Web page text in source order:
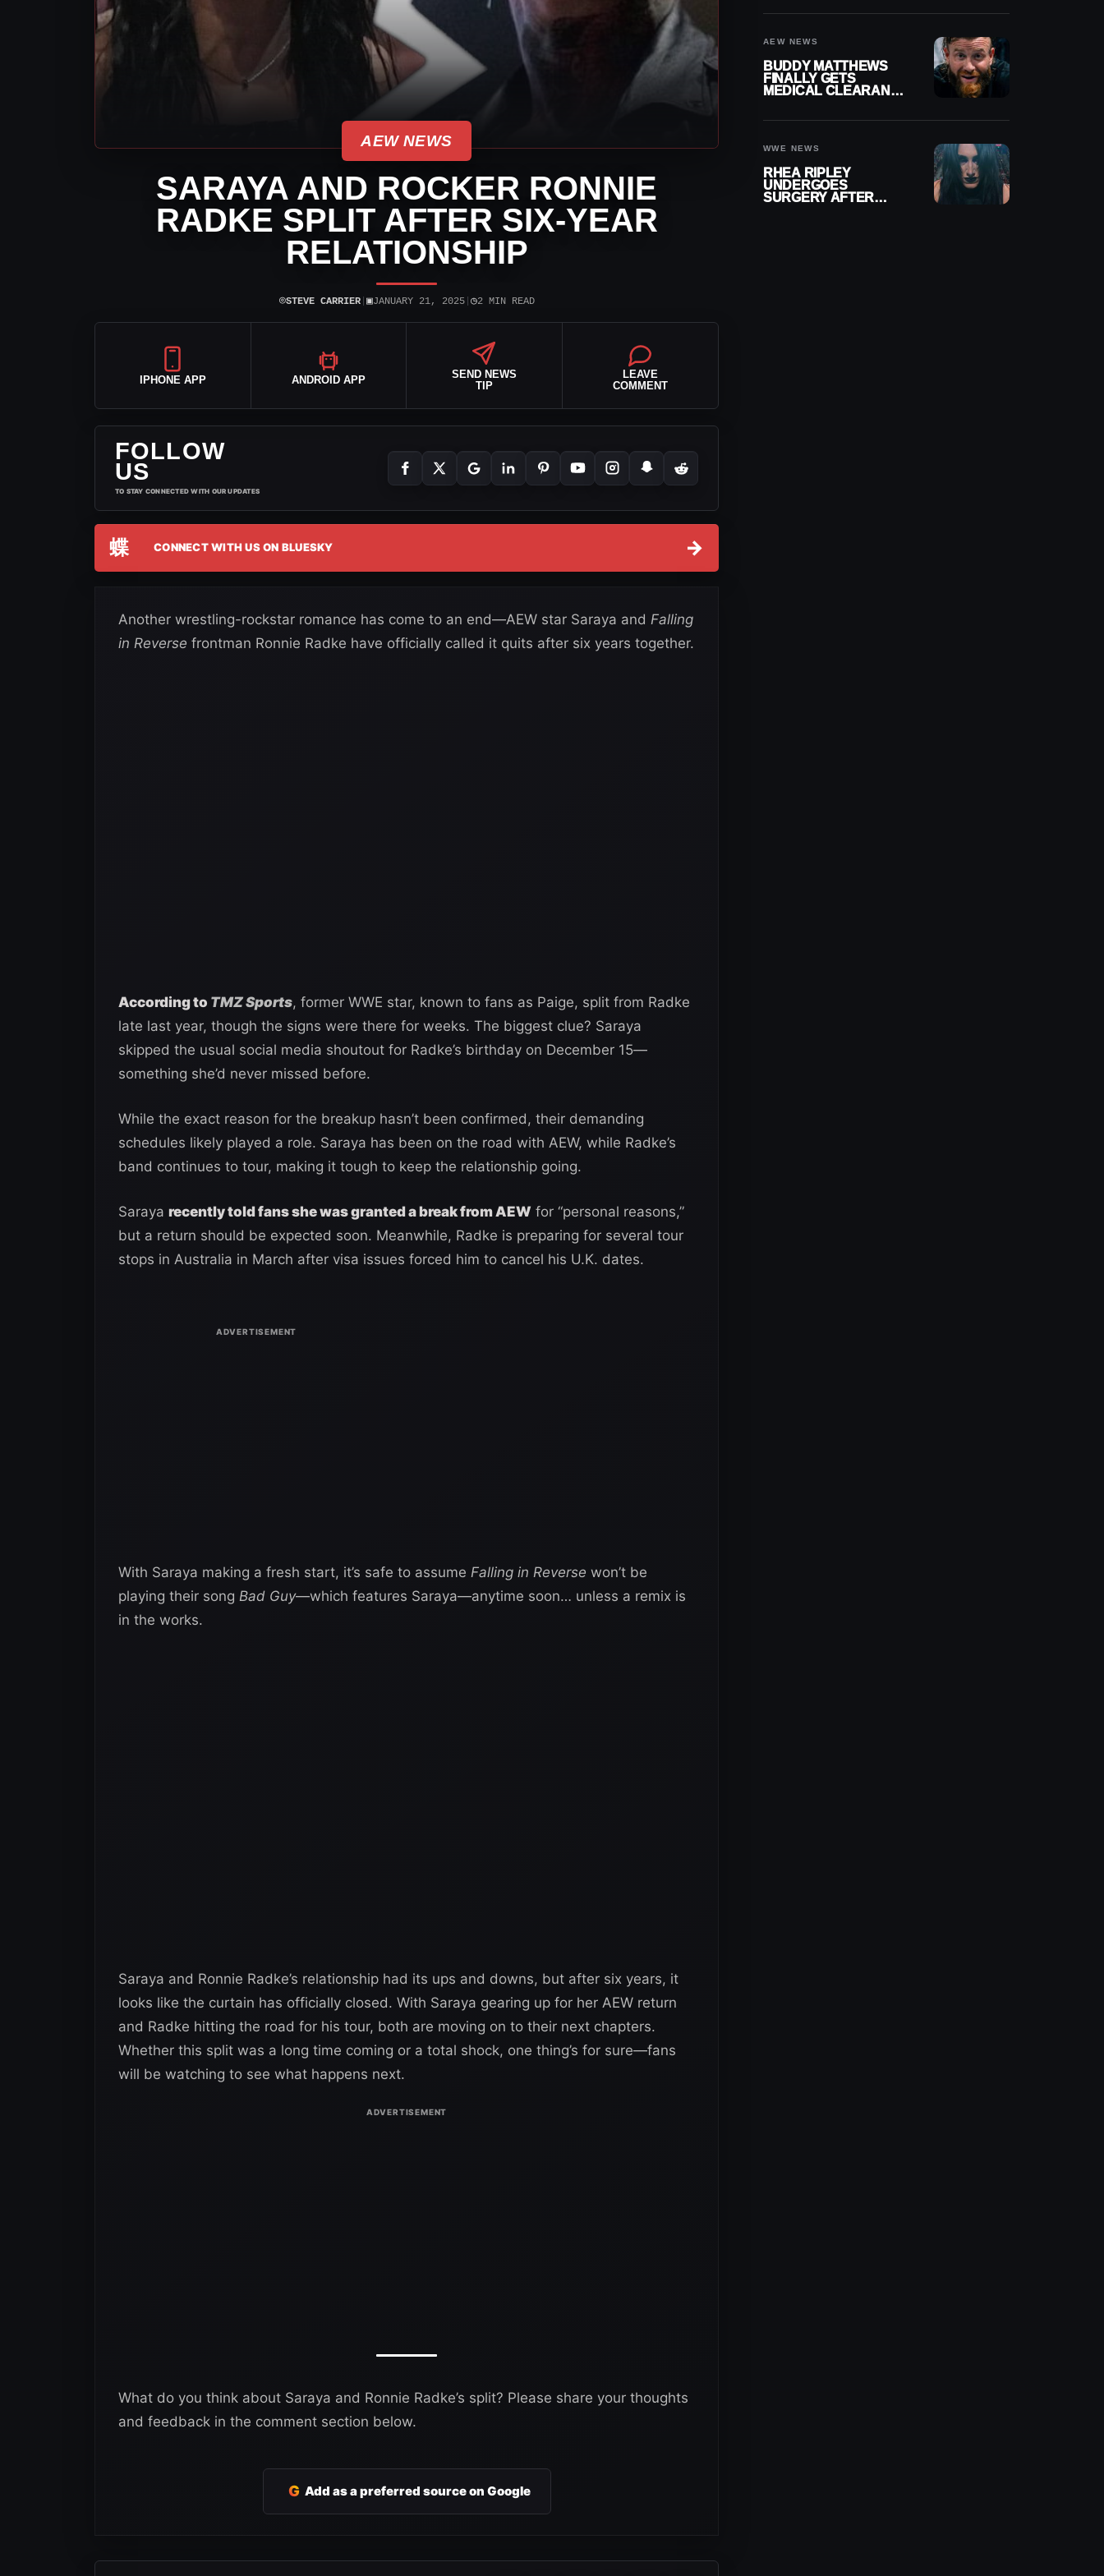
AEW NEWS
SARAYA AND ROCKER RONNIE
RADKE SPLIT AFTER SIX-YEAR
RELATIONSHIP
⌾STEVE CARRIER| ▣JANUARY 21, 2025| ◷2 MIN READ
IPHONE APP ANDROID APP
SEND NEWS
TIP
LEAVE
COMMENT
FOLLOW
US
TO STAY CONNECTED WITH OUR UPDATES
蝶 CONNECT WITH US ON BLUESKY →
Another wrestling-rockstar romance has come to an end—AEW star Saraya and Falling
in Reverse frontman Ronnie Radke have officially called it quits after six years together.
According to TMZ Sports, former WWE star, known to fans as Paige, split from Radke
late last year, though the signs were there for weeks. The biggest clue? Saraya
skipped the usual social media shoutout for Radke’s birthday on December 15—
something she’d never missed before.
While the exact reason for the breakup hasn’t been confirmed, their demanding
schedules likely played a role. Saraya has been on the road with AEW, while Radke’s
band continues to tour, making it tough to keep the relationship going.
Saraya recently told fans she was granted a break from AEW for “personal reasons,”
but a return should be expected soon. Meanwhile, Radke is preparing for several tour
stops in Australia in March after visa issues forced him to cancel his U.K. dates.
With Saraya making a fresh start, it’s safe to assume Falling in Reverse won’t be
playing their song Bad Guy—which features Saraya—anytime soon… unless a remix is
in the works.
Saraya and Ronnie Radke’s relationship had its ups and downs, but after six years, it
looks like the curtain has officially closed. With Saraya gearing up for her AEW return
and Radke hitting the road for his tour, both are moving on to their next chapters.
Whether this split was a long time coming or a total shock, one thing’s for sure—fans
will be watching to see what happens next.
What do you think about Saraya and Ronnie Radke’s split? Please share your thoughts
and feedback in the comment section below.
G Add as a preferred source on Google
AEW NEWS
BUDDY MATTHEWS
FINALLY GETS
MEDICAL CLEARANCE
WWE NEWS
RHEA RIPLEY
UNDERGOES
SURGERY AFTER